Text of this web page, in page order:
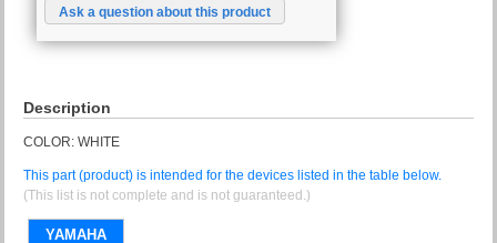
Ask a question about this product
Description
COLOR: WHITE
This part (product) is intended for the devices listed in the table below.
(This list is not complete and is not guaranteed.)
YAMAHA